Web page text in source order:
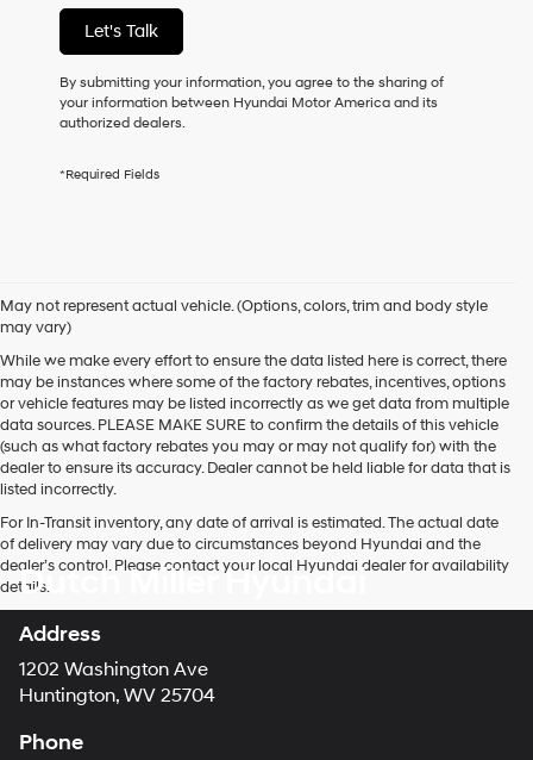
any
services.
By
checking
this
box,
Hyundai,
may
the
number
provided
to
make
telemarketing
calls
texts
via
automated
Carrier
charges
apply.
Let's Talk
By submitting your information, you agree to the sharing of
your information between Hyundai Motor America and its
authorized dealers.
*Required Fields
May not represent actual vehicle. (Options, colors, trim and body style
may vary)
While we make every effort to ensure the data listed here is correct, there
may be instances where some of the factory rebates, incentives, options
or vehicle features may be listed incorrectly as we get data from multiple
data sources. PLEASE MAKE SURE to confirm the details of this vehicle
(such as what factory rebates you may or may not qualify for) with the
dealer to ensure its accuracy. Dealer cannot be held liable for data that is
listed incorrectly.
For In-Transit inventory, any date of arrival is estimated. The actual date
of delivery may vary due to circumstances beyond Hyundai and the
dealer’s control. Please contact your local Hyundai dealer for availability
details.
Dutch Miller Hyundai
Address
1202 Washington Ave
Huntington, WV 25704
Phone